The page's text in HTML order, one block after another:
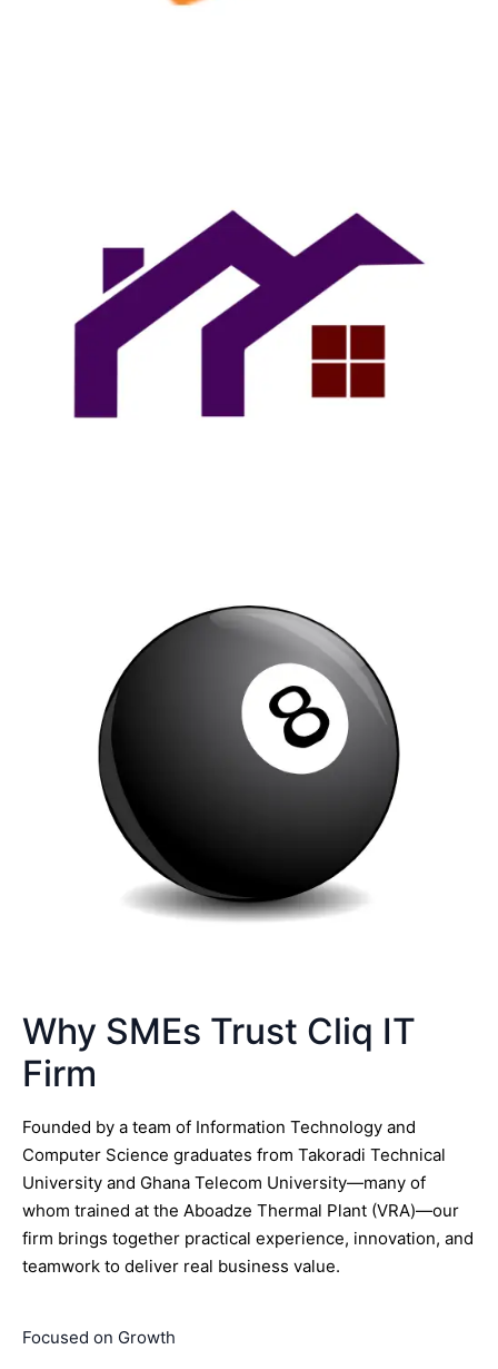
Why SMEs Trust Cliq IT
Firm
Founded by a team of Information Technology and
Computer Science graduates from Takoradi Technical
University and Ghana Telecom University—many of
whom trained at the Aboadze Thermal Plant (VRA)—our
firm brings together practical experience, innovation, and
teamwork to deliver real business value.
Focused on Growth